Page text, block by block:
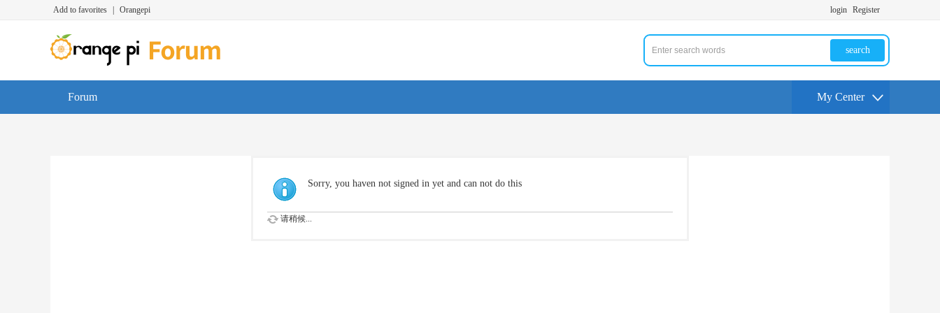
Add to favorites Orangepi login Register
search
Forum My Center
Sorry, you haven not signed in yet and can not do this
请稍候...